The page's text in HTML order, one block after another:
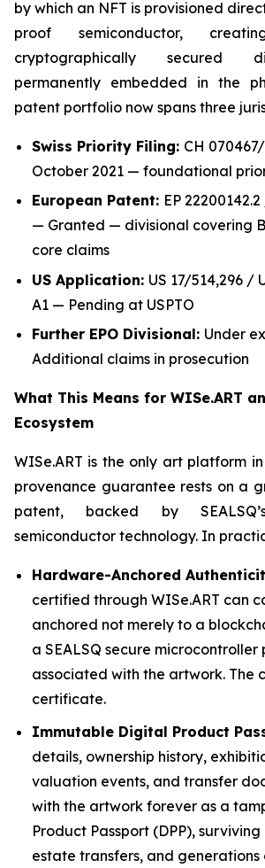
by which an NFT is provisioned
proof semiconductor,
cryptographically secured
permanently embedded in the
patent portfolio now spans three
Swiss Priority Filing: CH
October 2021 — foundational
European Patent: EP
— Granted — divisional covering
core claims
US Application: US 17/514,296 /
A1 — Pending at USPTO
Further EPO Divisional: Under
Additional claims in prosecution
What This Means for WISe.ART
Ecosystem
WISe.ART is the only art platform
provenance guarantee rests on a
patent, backed by
semiconductor technology. In
Hardware-Anchored
certified through WISe.ART can
anchored not merely to a
a SEALSQ secure microcontroller
associated with the artwork. The
certificate.
Immutable Digital Product
details, ownership history,
valuation events, and transfer
with the artwork forever as a
Product Passport (DPP),
estate transfers, and generations